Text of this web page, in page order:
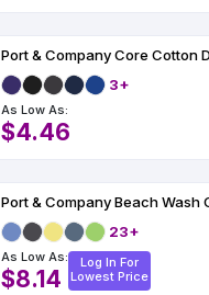
Port & Company Core Cotton
3+
As Low As:
$4.46
23+
As Low As:
$8.14
Log In For
Lowest Price